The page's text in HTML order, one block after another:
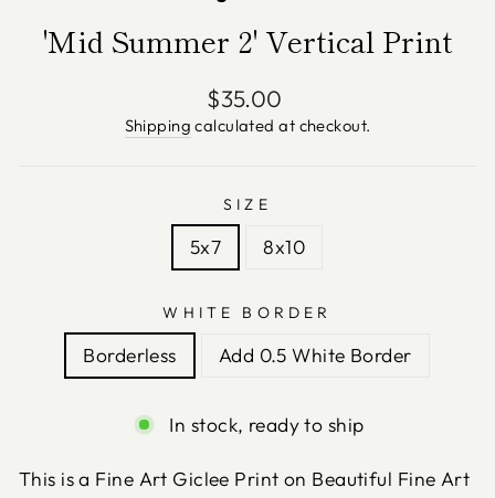
'Mid Summer 2' Vertical Print
Regular
price
$35.00
Shipping calculated at checkout.
SIZE
5x7 8x10
WHITE BORDER
Borderless Add 0.5 White Border
In stock, ready to ship
This is a Fine Art Giclee Print on Beautiful Fine Art